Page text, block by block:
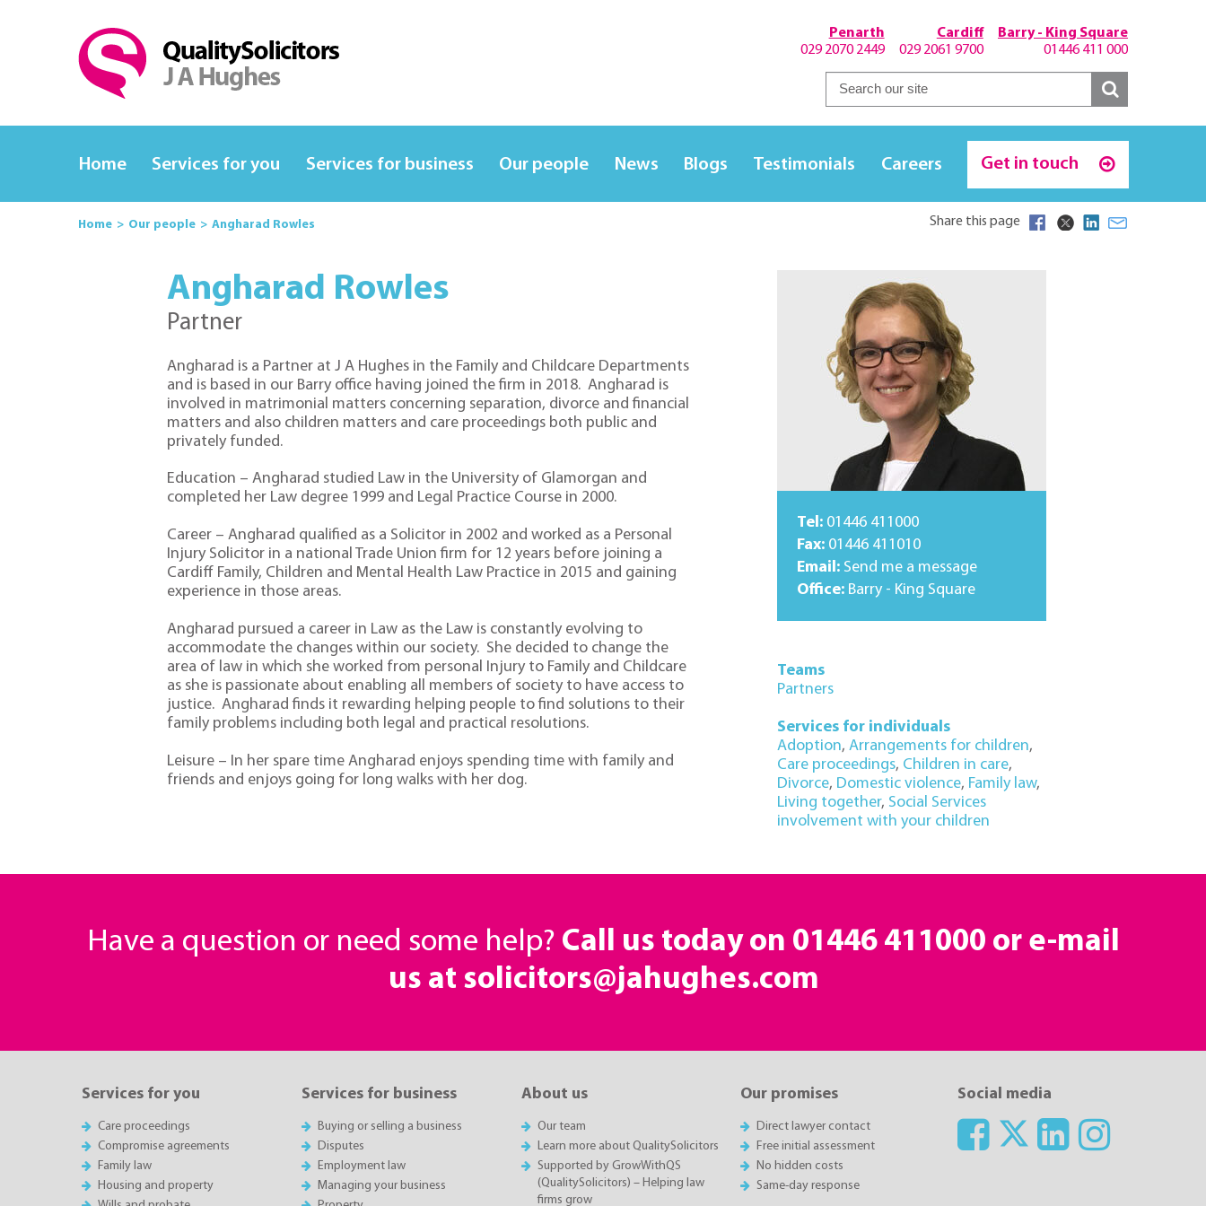
Barry - King Square
01446 411 000
Cardiff
029 2061 9700
Penarth
029 2070 2449
Home Services for you Services for business Our people News Blogs Testimonials Careers Get in touch
Home Our people Angharad Rowles Share this page
Angharad Rowles
Partner
Angharad is a Partnerat J A Hughes in the Family and Childcare Departments
and is based in our Barry office having joined the firm in 2018. Angharad is
involved in matrimonial matters concerning separation, divorce and financial
matters and also children matters and care proceedings both public and
privately funded.
Education – Angharad studied Law in the University of Glamorgan and
completed her Law degree 1999 and Legal Practice Course in 2000.
Career – Angharad qualified as a Solicitor in 2002 and worked as a Personal
Injury Solicitor in a national Trade Union firm for 12 years before joining a
Cardiff Family, Children and Mental Health Law Practice in 2015 and gaining
experience in those areas.
Angharad pursued a career in Law as the Law is constantly evolving to
accommodate the changes within our society. She decided to change the
area of law in which she worked from personal Injury to Family and Childcare
as she is passionate about enabling all members of society to have access to
justice. Angharad finds it rewarding helping people to find solutions to their
family problems including both legal and practical resolutions.
Leisure – In her spare time Angharad enjoys spending time with family and
friends and enjoys going for long walks with her dog.
Tel: 01446 411000
Fax: 01446 411010
Email: Send me a message
Office: Barry - King Square
Teams
Partners
Services for individuals
Adoption, Arrangements for children,
Care proceedings, Children in care,
Divorce, Domestic violence, Family law,
Living together, Social Services
involvement with your children
Have a question or need some help? Call us today on 01446 411000 or e-mail
us at solicitors@jahughes.com
Services for you
Care proceedings
Compromise agreements
Family law
Housing and property
Services for business
Buying or selling a business
Disputes
Employment law
Managing your business
About us
Our team
Learn more about QualitySolicitors
Supported by GrowWithQS
(QualitySolicitors) – Helping law
firms grow
Our promises
Direct lawyer contact
Free initial assessment
No hidden costs
Same-day response
Social media